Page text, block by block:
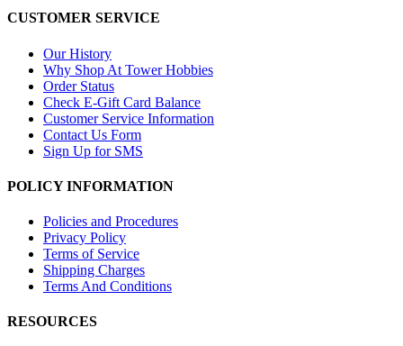
CUSTOMER SERVICE
Our History
Why Shop At Tower Hobbies
Order Status
Check E-Gift Card Balance
Customer Service Information
Contact Us Form
Sign Up for SMS
POLICY INFORMATION
Policies and Procedures
Privacy Policy
Terms of Service
Shipping Charges
Terms And Conditions
RESOURCES